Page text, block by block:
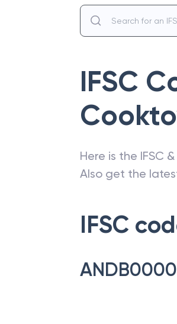
IFSC
Here is the IFSC
Also get the
IFSC